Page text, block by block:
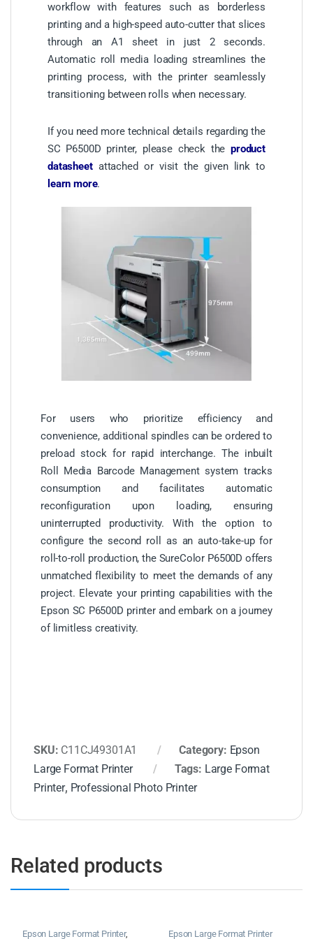
workflow with features such as borderless
printing and a high-speed auto-cutter that slices
through an A1 sheet in just 2 seconds.
Automatic roll media loading streamlines the
printing process, with the printer seamlessly
transitioning between rolls when necessary.
If you need more technical details regarding the
SC P6500D printer, please check theproduct
datasheetattached or visit the given link to
learn more.
For users who prioritize efficiency and
convenience, additional spindles can be ordered to
preload stock for rapid interchange. The inbuilt
Roll Media Barcode Management system tracks
consumption and facilitates automatic
reconfiguration upon loading, ensuring
uninterrupted productivity. With the option to
configure the second roll as an auto-take-up for
roll-to-roll production, the SureColor P6500D offers
unmatched flexibility to meet the demands of any
project. Elevate your printing capabilities with the
Epson SC P6500D printer and embark on a journey
of limitless creativity.
SKU: C11CJ49301A1 Category: Epson
Large Format Printer
Tags: Large Format
Printer, Professional Photo Printer
Related products
Epson Large Format Printer,
Epson Large Format Printer